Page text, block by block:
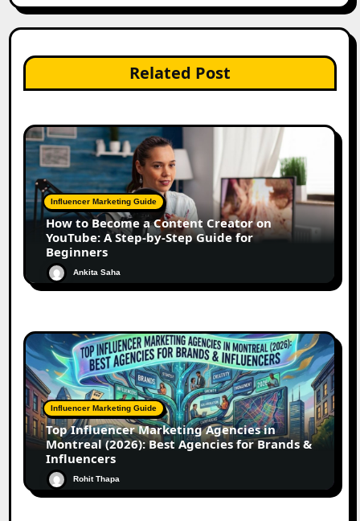
Related Post
Influencer Marketing Guide
How to Become a Content Creator on
YouTube: A Step-by-Step Guide for
Beginners
Ankita Saha
Influencer Marketing Guide
Top Influencer Marketing Agencies in
Montreal (2026): Best Agencies for Brands &
Influencers
Rohit Thapa